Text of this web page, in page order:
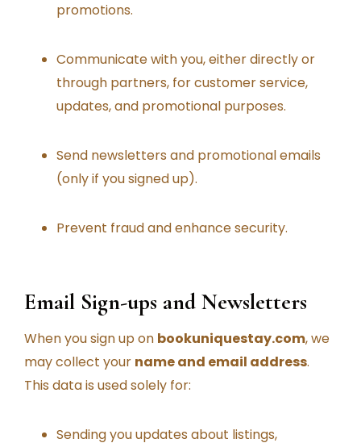
promotions.
Communicate with you, either directly or
through partners, for customer service,
updates, and promotional purposes.
Send newsletters and promotional emails
(only if you signed up).
Prevent fraud and enhance security.
Email Sign-ups and Newsletters
When you sign up on bookuniquestay.com, we
may collect your name and email address.
This data is used solely for:
Sending you updates about listings,